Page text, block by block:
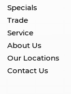
Specials
Trade
Service
About Us
Our Locations
Contact Us